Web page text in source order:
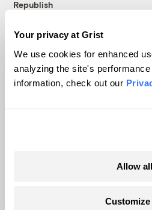
Your privacy at Grist
We use cookies for enhanced
analyzing the site's
information, check out our
Allow all
Customize
Republish
© 1999-2026 Grist Magazine,
Grist is powered by